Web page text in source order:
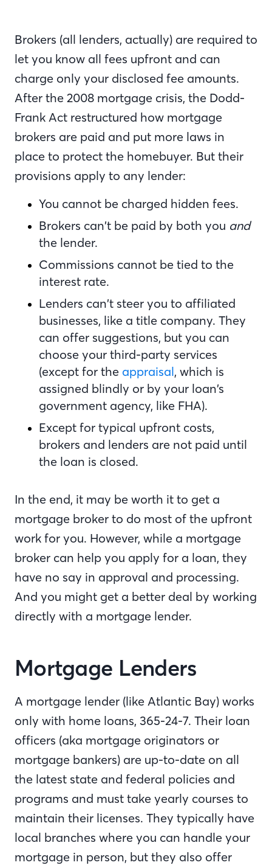
Brokers (all lenders, actually) are required to
let you know all fees upfront and can
charge only your disclosed fee amounts.
After the 2008 mortgage crisis, the Dodd-
Frank Act restructured how mortgage
brokers are paid and put more laws in
place to protect the homebuyer. But their
provisions apply to any lender:
You cannot be charged hidden fees.
Brokers can’t be paid by both you and
the lender.
Commissions cannot be tied to the
interest rate.
Lenders can’t steer you to affiliated
businesses, like a title company. They
can offer suggestions, but you can
choose your third-party services
(except for the appraisal, which is
assigned blindly or by your loan’s
government agency, like FHA).
Except for typical upfront costs,
brokers and lenders are not paid until
the loan is closed.
In the end, it may be worth it to get a
mortgage broker to do most of the upfront
work for you. However, while a mortgage
broker can help you apply for a loan, they
have no say in approval and processing.
And you might get a better deal by working
directly with a mortgage lender.
Mortgage Lenders
A mortgage lender (like Atlantic Bay) works
only with home loans, 365-24-7. Their loan
officers (aka mortgage originators or
mortgage bankers) are up-to-date on all
the latest state and federal policies and
programs and must take yearly courses to
maintain their licenses. They typically have
local branches where you can handle your
mortgage in person, but they also offer